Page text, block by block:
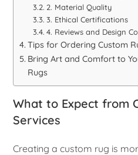
2. Material Quality
3. Ethical Certifications
4. Reviews and Design
Tips for Ordering Custom
Bring Art and Comfort to
Rugs
What to Expect from
Services
Creating a custom rug is